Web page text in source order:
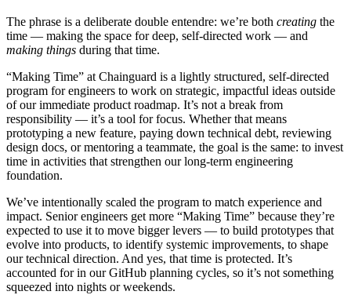
The phrase is a deliberate double entendre: we’re both creating the
time — making the space for deep, self-directed work — and
making things during that time.
“Making Time” at Chainguard is a lightly structured, self-directed
program for engineers to work on strategic, impactful ideas outside
of our immediate product roadmap. It’s not a break from
responsibility — it’s a tool for focus. Whether that means
prototyping a new feature, paying down technical debt, reviewing
design docs, or mentoring a teammate, the goal is the same: to invest
time in activities that strengthen our long-term engineering
foundation.
We’ve intentionally scaled the program to match experience and
impact. Senior engineers get more “Making Time” because they’re
expected to use it to move bigger levers — to build prototypes that
evolve into products, to identify systemic improvements, to shape
our technical direction. And yes, that time is protected. It’s
accounted for in our GitHub planning cycles, so it’s not something
squeezed into nights or weekends.